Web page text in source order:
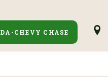
CHEVY CHASE